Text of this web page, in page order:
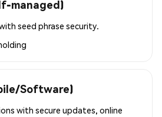
managed)
seed phrase security.
Software)
with secure updates, online